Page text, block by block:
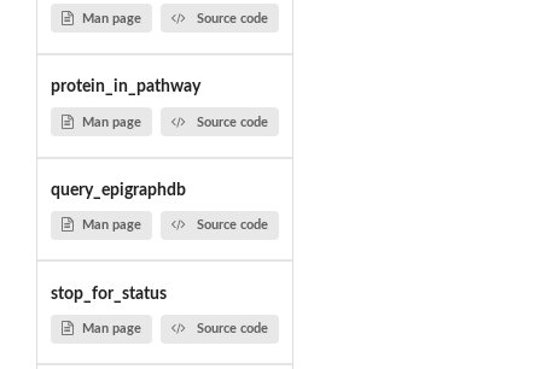
Man page Source code
protein_in_pathway
Man page Source code
query_epigraphdb
Man page Source code
stop_for_status
Man page Source code